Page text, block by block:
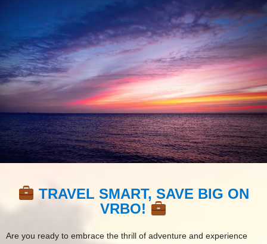
TRAVEL SMART, SAVE BIG ON
VRBO!
Are you ready to embrace the thrill of adventure and experience